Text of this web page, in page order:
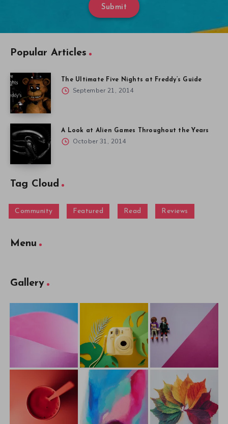
Submit
Popular Articles
The Ultimate Five Nights at Freddy’s Guide
September 21, 2014
A Look at Alien Games Throughout the Years
October 31, 2014
Tag Cloud
Community Featured Read Reviews
Menu
Gallery